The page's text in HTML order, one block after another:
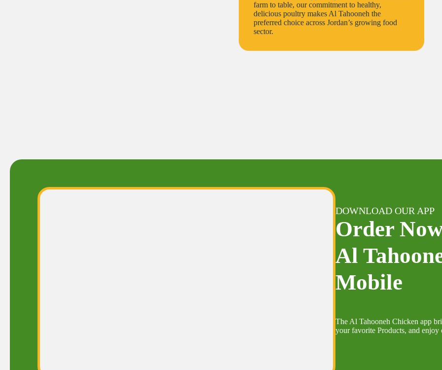
farm to table, our commitment to healthy,
delicious poultry makes Al Tahooneh the
preferred choice across Jordan’s growing food
sector.
DOWNLOAD OUR APP
Order
Al
Mobile
The Al Tahooneh Chicken app
your favorite Products, and